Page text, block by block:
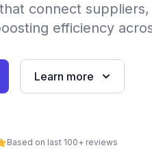
connect
efficiency
Learn more
Based on last 100+ reviews